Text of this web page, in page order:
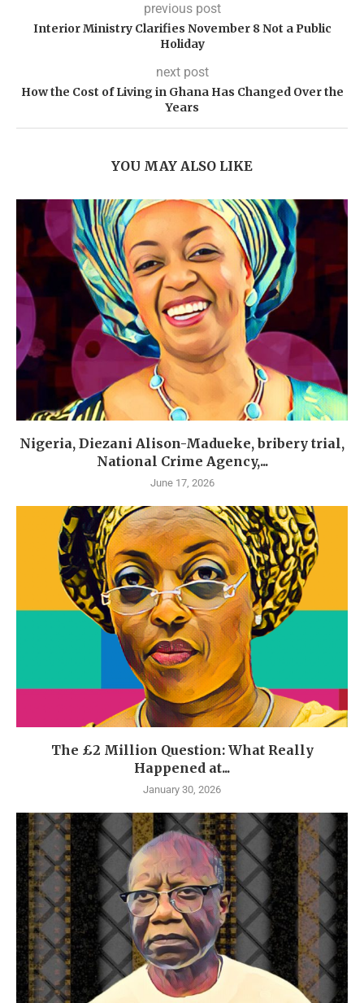
previous post
Interior Ministry Clarifies November 8 Not a Public
Holiday
next post
How the Cost of Living in Ghana Has Changed Over the
Years
YOU MAY ALSO LIKE
Nigeria, Diezani Alison-Madueke, bribery trial,
National Crime Agency,...
June 17, 2026
The £2 Million Question: What Really
Happened at...
January 30, 2026